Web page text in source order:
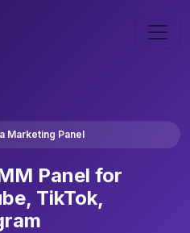
Marketing Panel
Panel for
TikTok,